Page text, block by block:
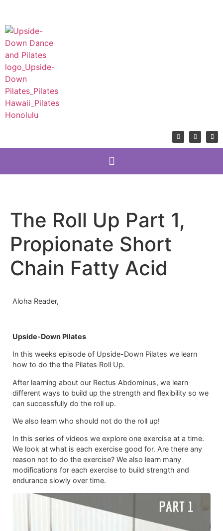
The Roll Up Part 1,
Propionate Short
Chain Fatty Acid
Aloha Reader,
Upside-Down Pilates
In this weeks episode of Upside-Down Pilates we learn
how to do the the Pilates Roll Up.
After learning about our Rectus Abdominus, we learn
different ways to build up the strength and flexibility so we
can successfully do the roll up.
We also learn who should not do the roll up!
In this series of videos we explore one exercise at a time.
We look at what is each exercise good for. Are there any
reason not to do the exercise? We also learn many
modifications for each exercise to build strength and
endurance slowly over time.